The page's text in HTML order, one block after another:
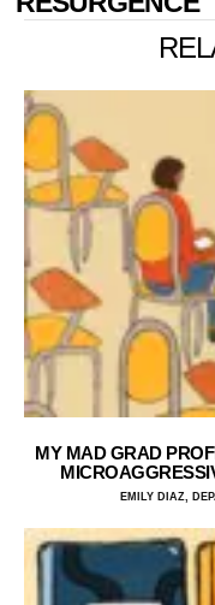
MY MAD GRAD
EMILY DIAZ,